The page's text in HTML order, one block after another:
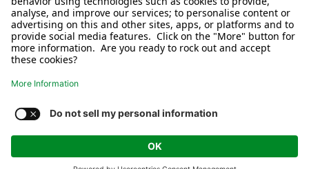
Jackson/Charvel Manufacturing, Inc ©2026. All rights reserved